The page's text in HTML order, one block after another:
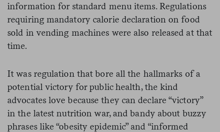
information for standard menu items. Regulations
requiring mandatory calorie declaration on food
sold in vending machines were also released at that
time.
It was regulation that bore all the hallmarks of a
potential victory for public health, the kind
advocates love because they can declare “victory”
in the latest nutrition war, and bandy about buzzy
phrases like “obesity epidemic” and “informed